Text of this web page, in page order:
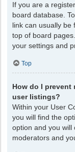
If you are a
board database.
link can usually be
top of board
your settings and
Top
How do I prevent
user listings?
Within your User
you will find the
option and you will
moderators and